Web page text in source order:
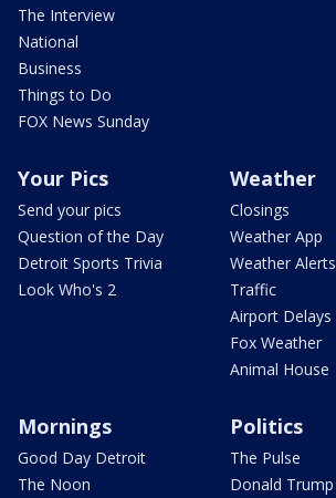
The Interview
National
Business
Things to Do
FOX News Sunday
Your Pics
Send your pics
Question of the Day
Detroit Sports Trivia
Look Who's 2
Weather
Closings
Weather App
Weather Alerts
Traffic
Airport Delays
Fox Weather
Animal House
Mornings
Good Day Detroit
The Noon
Politics
The Pulse
Donald Trump